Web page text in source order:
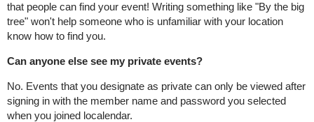
that people can find your event! Writing something like "By the big
tree" won't help someone who is unfamiliar with your location
know how to find you.
Can anyone else see my private events?
No. Events that you designate as private can only be viewed after
signing in with the member name and password you selected
when you joined localendar.